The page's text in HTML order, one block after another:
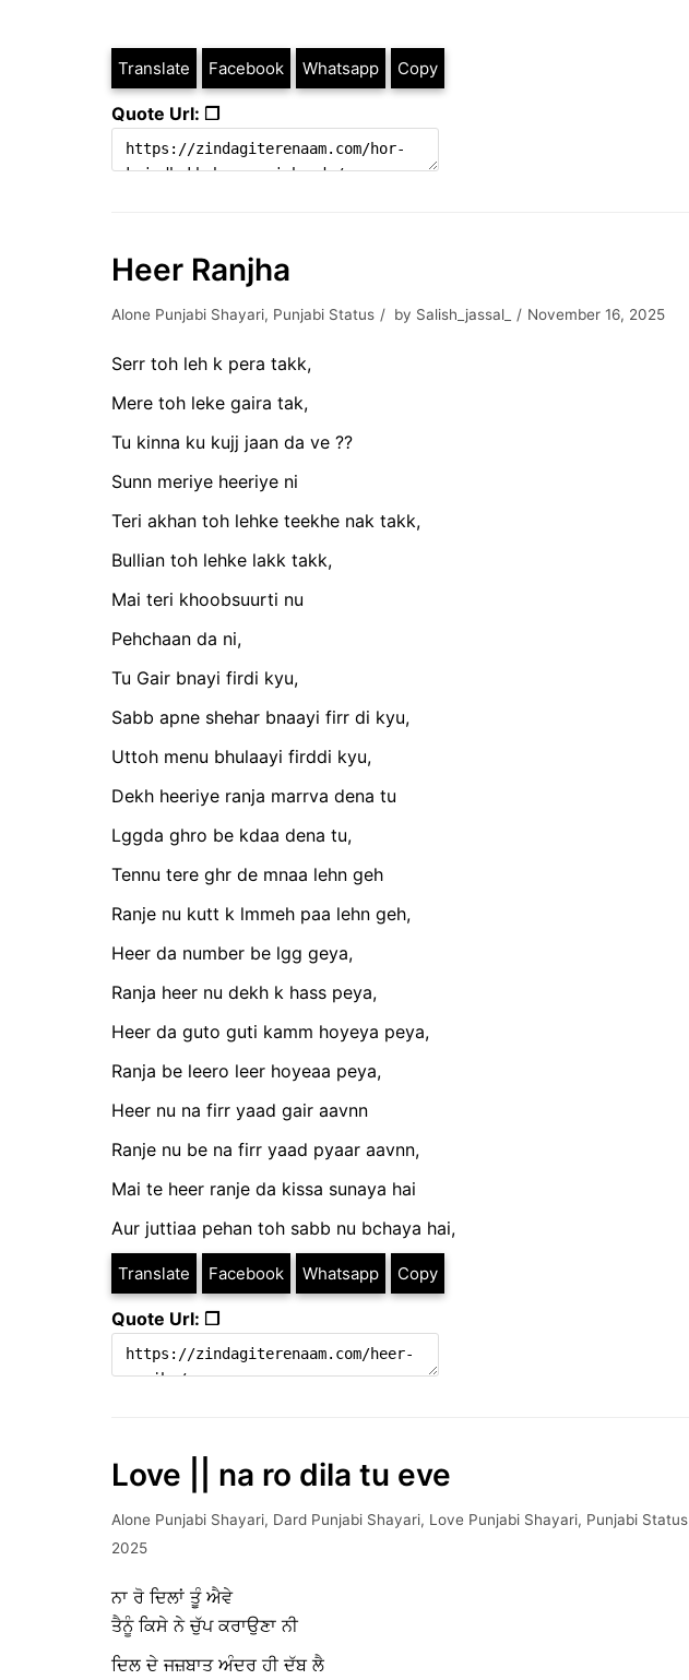
Translate Facebook Whatsapp Copy
Quote Url: ❐
Heer Ranjha
Alone Punjabi Shayari, Punjabi Status by Salish_jassal_ November 16, 2025
Serr toh leh k pera takk,
Mere toh leke gaira tak,
Tu kinna ku kujj jaan da ve ??
Sunn meriye heeriye ni
Teri akhan toh lehke teekhe nak takk,
Bullian toh lehke lakk takk,
Mai teri khoobsuurti nu
Pehchaan da ni,
Tu Gair bnayi firdi kyu,
Sabb apne shehar bnaayi firr di kyu,
Uttoh menu bhulaayi firddi kyu,
Dekh heeriye ranja marrva dena tu
Lggda ghro be kdaa dena tu,
Tennu tere ghr de mnaa lehn geh
Ranje nu kutt k lmmeh paa lehn geh,
Heer da number be lgg geya,
Ranja heer nu dekh k hass peya,
Heer da guto guti kamm hoyeya peya,
Ranja be leero leer hoyeaa peya,
Heer nu na firr yaad gair aavnn
Ranje nu be na firr yaad pyaar aavnn,
Mai te heer ranje da kissa sunaya hai
Aur juttiaa pehan toh sabb nu bchaya hai,
Translate Facebook Whatsapp Copy
Quote Url: ❐
Love || na ro dila tu eve
Alone Punjabi Shayari, Dard Punjabi Shayari, Love Punjabi Shayari, Punjabi Status
2025
ਨਾ ਰੋ ਦਿਲਾਂ ਤੂੰ ਐਵੇ
ਤੈਨੂੰ ਕਿਸੇ ਨੇ ਚੁੱਪ ਕਰਾਉਣਾ ਨੀ
ਦਿਲ ਦੇ ਜਜ਼ਬਾਤ ਅੰਦਰ ਹੀ ਦੱਬ ਲੈ